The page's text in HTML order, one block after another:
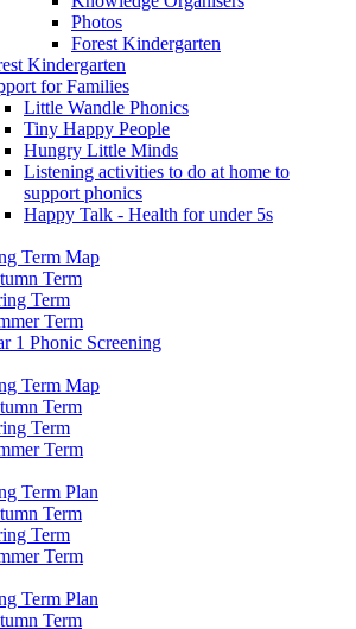
Photos
Forest Kindergarten
Kindergarten
for Families
Little Wandle Phonics
Tiny Happy People
Hungry Little Minds
Listening activities to do at home to
support phonics
Happy Talk - Health for under 5s
Term Map
Term
Term
Term
1 Phonic Screening
Term Map
Term
Term
Term
Term Plan
Term
Term
Term
Term Plan
Term